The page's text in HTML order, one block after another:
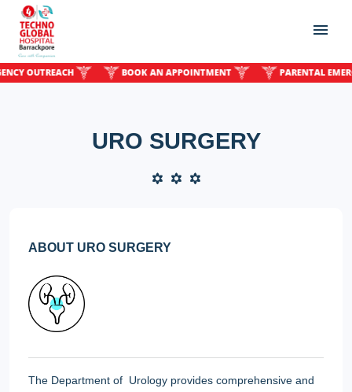
OUTREACH BOOK AN APPOINTMENT PARENTAL
URO SURGERY
ABOUT URO SURGERY
The Department of Urology provides comprehensive and